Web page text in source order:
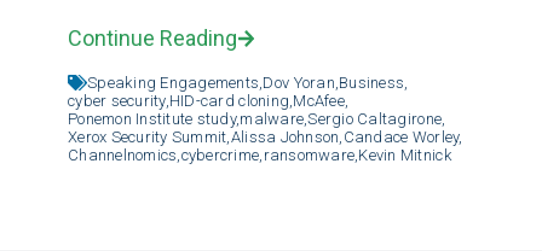
Continue Reading
Speaking Engagements, Dov Yoran, Business,
cyber security, HID-card cloning, McAfee,
Ponemon Institute study, malware,Sergio Caltagirone,
Xerox Security Summit, Alissa Johnson, Candace Worley,
Channelnomics, cybercrime, ransomware, Kevin Mitnick